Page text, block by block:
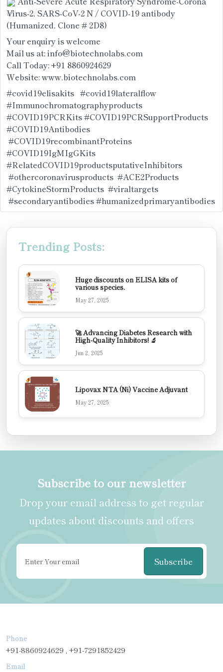
Virus-2, SARS-CoV-2 N / COVID-19 antibody
(Humanized, Clone # 2D8)
Your enquiry is welcome
Mail us at: info@biotechnolabs.com
Call Today: +91 8860924629
Website: www.biotechnolabs.com
#covid19elisakits #covid19lateralflow
#Immunochromatographyproducts
#COVID19PCRKits#COVID19PCRSupportProducts
#COVID19Antibodies
#COVID19recombinantProteins
#COVID19IgMIgGKits
#RelatedCOVID19productsputativeInhibitors
#othercoronavirusproducts #ACE2Products
#CytokineStormProducts #viraltargets
#secondaryantibodies#humanizedprimaryantibodies
Trending Posts:
Huge discounts on ELISA kits of
various species.
May 27, 2025
🚀 Advancing Diabetes Research with
High-Quality Inhibitors! 🔬
Jun 2, 2025
Lipovax NTA (Ni) Vaccine Adjuvant
May 27, 2025
Subscribe to our newsletter
Drop your email address to get regular
updates about discounts and offers
Subscribe
Phone
+91-8860924629 , +91-7291852429
Email